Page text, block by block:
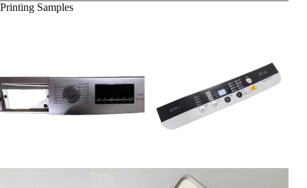
Printing Samples